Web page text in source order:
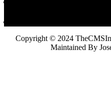
Copyright © 2024
Maintained By